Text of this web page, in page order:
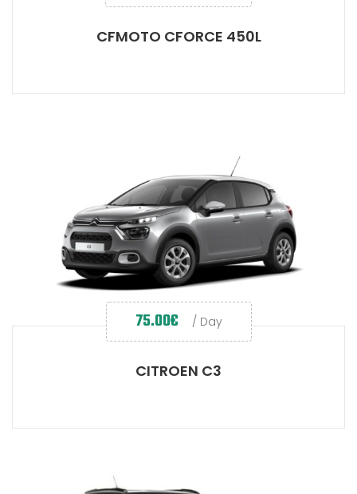
CFMOTO CFORCE 450L
75.00€ / Day
CITROEN C3